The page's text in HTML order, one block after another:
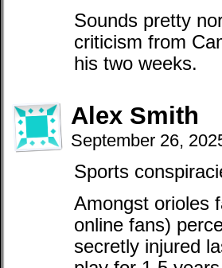
Sounds pretty
criticism from
his two weeks.
Alex Smith
September 26,
Sports
Amongst orioles
online fans)
secretly injured